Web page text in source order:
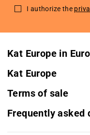
for
I authorize the
Kat Europe in
Kat Europe
Terms of sale
Frequently asked